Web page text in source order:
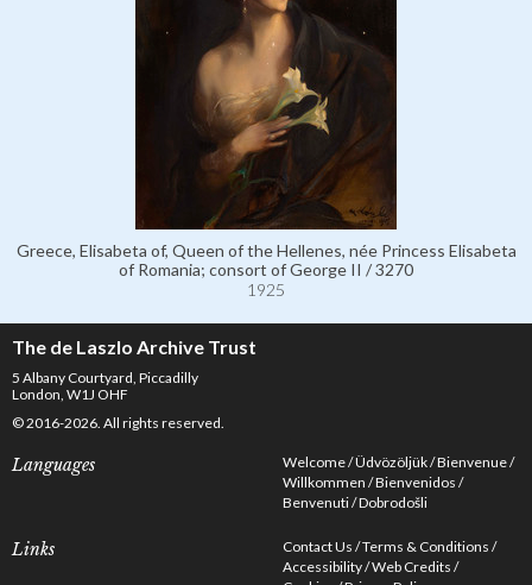
Greece, Elisabeta of, Queen of the Hellenes, née Princess Elisabeta
of Romania; consort of George II / 3270
1925
The de Laszlo Archive Trust
5 Albany Courtyard, Piccadilly
London, W1J OHF
© 2016-2026. All rights reserved.
Languages Welcome Üdvözöljük Bienvenue
Willkommen Bienvenidos
Benvenuti Dobrodošli
Links Contact Us Terms & Conditions
Accessibility Web Credits